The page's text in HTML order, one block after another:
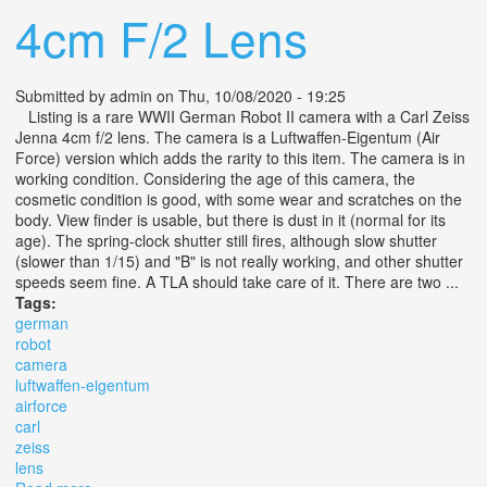
4cm F/2 Lens
Submitted by admin on Thu, 10/08/2020 - 19:25
Listing is a rare WWII German Robot II camera with a Carl Zeiss
Jenna 4cm f/2 lens. The camera is a Luftwaffen-Eigentum (Air
Force) version which adds the rarity to this item. The camera is in
working condition. Considering the age of this camera, the
cosmetic condition is good, with some wear and scratches on the
body. View finder is usable, but there is dust in it (normal for its
age). The spring-clock shutter still fires, although slow shutter
(slower than 1/15) and "B" is not really working, and other shutter
speeds seem fine. A TLA should take care of it. There are two ...
Tags:
german
robot
camera
luftwaffen-eigentum
airforce
carl
zeiss
lens